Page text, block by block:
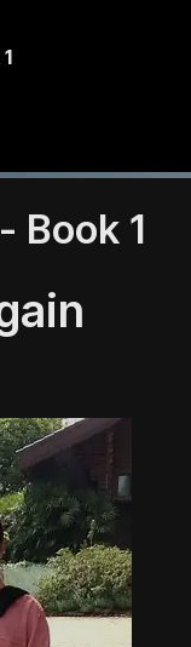
Book 1